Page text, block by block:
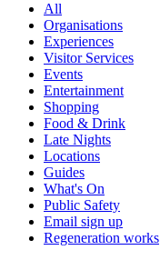
All
Organisations
Experiences
Visitor Services
Events
Entertainment
Shopping
Food & Drink
Late Nights
Locations
Guides
What's On
Public Safety
Email sign up
Regeneration works